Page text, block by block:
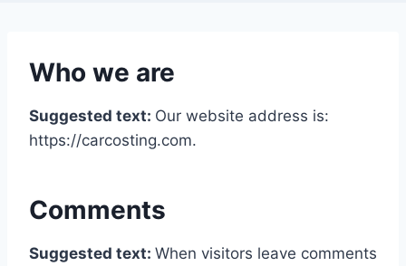
Who we are
Suggested text: Our website address is:
https://carcosting.com.
Comments
Suggested text: When visitors leave comments